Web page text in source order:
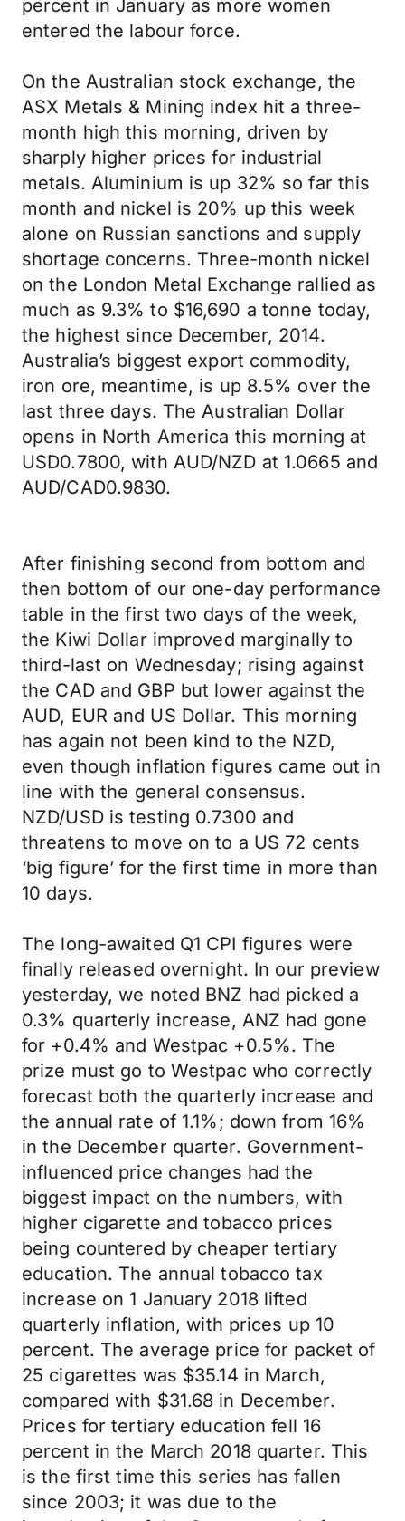
percent in January as more women
entered the labour force.
On the Australian stock exchange, the
ASX Metals & Mining index hit a three-
month high this morning, driven by
sharply higher prices for industrial
metals. Aluminium is up 32% so far this
month and nickel is 20% up this week
alone on Russian sanctions and supply
shortage concerns. Three-month nickel
on the London Metal Exchange rallied as
much as 9.3% to $16,690 a tonne today,
the highest since December, 2014.
Australia’s biggest export commodity,
iron ore, meantime, is up 8.5% over the
last three days. The Australian Dollar
opens in North America this morning at
USD0.7800, with AUD/NZD at 1.0665 and
AUD/CAD0.9830.
After finishing second from bottom and
then bottom of our one-day performance
table in the first two days of the week,
the Kiwi Dollar improved marginally to
third-last on Wednesday; rising against
the CAD and GBP but lower against the
AUD, EUR and US Dollar. This morning
has again not been kind to the NZD,
even though inflation figures came out in
line with the general consensus.
NZD/USD is testing 0.7300 and
threatens to move on to a US 72 cents
‘big figure’ for the first time in more than
10 days.
The long-awaited Q1 CPI figures were
finally released overnight. In our preview
yesterday, we noted BNZ had picked a
0.3% quarterly increase, ANZ had gone
for +0.4% and Westpac +0.5%. The
prize must go to Westpac who correctly
forecast both the quarterly increase and
the annual rate of 1.1%; down from 16%
in the December quarter. Government-
influenced price changes had the
biggest impact on the numbers, with
higher cigarette and tobacco prices
being countered by cheaper tertiary
education. The annual tobacco tax
increase on 1 January 2018 lifted
quarterly inflation, with prices up 10
percent. The average price for packet of
25 cigarettes was $35.14 in March,
compared with $31.68 in December.
Prices for tertiary education fell 16
percent in the March 2018 quarter. This
is the first time this series has fallen
since 2003; it was due to the